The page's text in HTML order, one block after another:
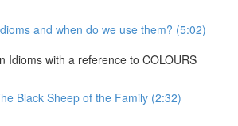
and when do we use them? (5:02)
Idioms with a reference to COLOURS
Black Sheep of the Family (2:32)